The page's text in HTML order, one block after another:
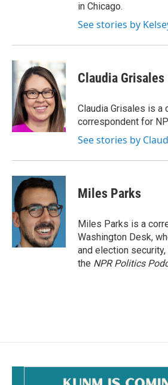
in Chicago.
See stories by
Claudia Grisales
Claudia Grisales is a
correspondent for
See stories by
Miles Parks
Miles Parks is a
Washington Desk,
and election
the NPR Politics